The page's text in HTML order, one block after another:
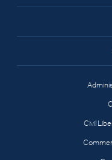
Civil